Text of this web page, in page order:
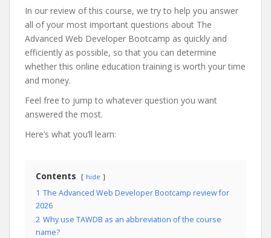
In our review of this course, we try to help you answer
all of your most important questions about The
Advanced Web Developer Bootcamp as quickly and
efficiently as possible, so that you can determine
whether this online education training is worth your time
and money.
Feel free to jump to whatever question you want
answered the most.
Here’s what you’ll learn:
Contents hide
1 The Advanced Web Developer Bootcamp review for
2026
2 Why use TAWDB as an abbreviation of the course
name?